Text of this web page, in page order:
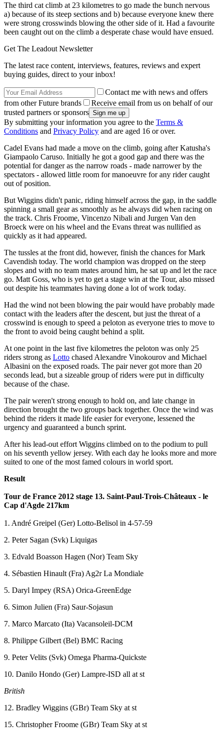
The third cat climb at 23 kilometres to go made the bunch nervous
a) because of its steep sections and b) because everyone knew there
were strong crosswinds blowing the other side of it. Had a favourite
been caught out on the climb a desperate chase would have ensued.
Get The Leadout Newsletter
The latest race content, interviews, features, reviews and expert
buying guides, direct to your inbox!
Contact me with news and offers
from other Future brands
Receive email from us on behalf of our
trusted partners or sponsors
By submitting your information you agree to the Terms &
Conditions and Privacy Policy and are aged 16 or over.
Cadel Evans had made a move on the climb, going after Katusha's
Giampaolo Caruso. Initially he got a good gap and there was the
potential for danger as the narrow roads - made narrower by the
spectators - allowed little room for manoeuvre for any rider caught
out of position.
But Wiggins didn't panic, riding himself across the gap, in the saddle
spinning a small gear as smoothly as he always did when racing on
the track. Chris Froome, Vincenzo Nibali and Jurgen Van den
Broeck were on his wheel and the Evans threat was nullified as
quickly as it had appeared.
The tussles at the front did, however, finish the chances for Mark
Cavendish today. The world champion was dropped on the steep
slopes and with no team mates around him, he sat up and let the race
go. Matt Goss, who is yet to get a stage win at the Tour, also missed
out despite his teammates having done a lot of work today.
Had the wind not been blowing the pair would have probably made
contact with the leaders after the descent, but just the threat of a
crosswind is enough to speed a peloton as everyone tries to move to
the front to avoid being caught behind a split.
At one point in the last five kilometres the peloton was only 25
riders strong as Lotto chased Alexandre Vinokourov and Michael
Albasini on the exposed roads. The pair never got more than 20
seconds lead, but a sizeable group of riders were put in difficulty
because of the chase.
The pair weren't strong enough to hold on, and late change in
direction brought the two groups back together. Once the wind was
behind the riders it made life easier for everyone, lessened the
urgency and guaranteed a bunch sprint.
After his lead-out effort Wiggins climbed on to the podium to pull
on his seventh yellow jersey. With each day he looks more and more
suited to one of the most famed colours in world sport.
Result
Tour de France 2012 stage 13. Saint-Paul-Trois-Châteaux - le
Cap d'Agde 217km
1. André Greipel (Ger) Lotto-Belisol in 4-57-59
2. Peter Sagan (Svk) Liquigas
3. Edvald Boasson Hagen (Nor) Team Sky
4. Sébastien Hinault (Fra) Ag2r La Mondiale
5. Daryl Impey (RSA) Orica-GreenEdge
6. Simon Julien (Fra) Saur-Sojasun
7. Marco Marcato (Ita) Vacansoleil-DCM
8. Philippe Gilbert (Bel) BMC Racing
9. Peter Velits (Svk) Omega Pharma-Quickste
10. Danilo Hondo (Ger) Lampre-ISD all at st
British
12. Bradley Wiggins (GBr) Team Sky at st
15. Christopher Froome (GBr) Team Sky at st